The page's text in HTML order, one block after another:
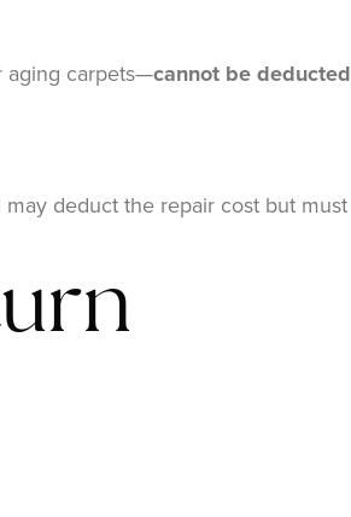
aging carpets—cannot be deducted
deduct the repair cost but must